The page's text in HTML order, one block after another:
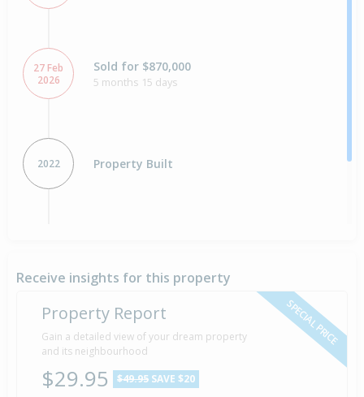
27 Feb
2026
Sold for $870,000
5 months 15 days
2022 Property Built
Receive insights for this property
SPECIAL PRICE
Property Report
Gain a detailed view of your dream property
and its neighbourhood
$29.95 $49.95 SAVE $20